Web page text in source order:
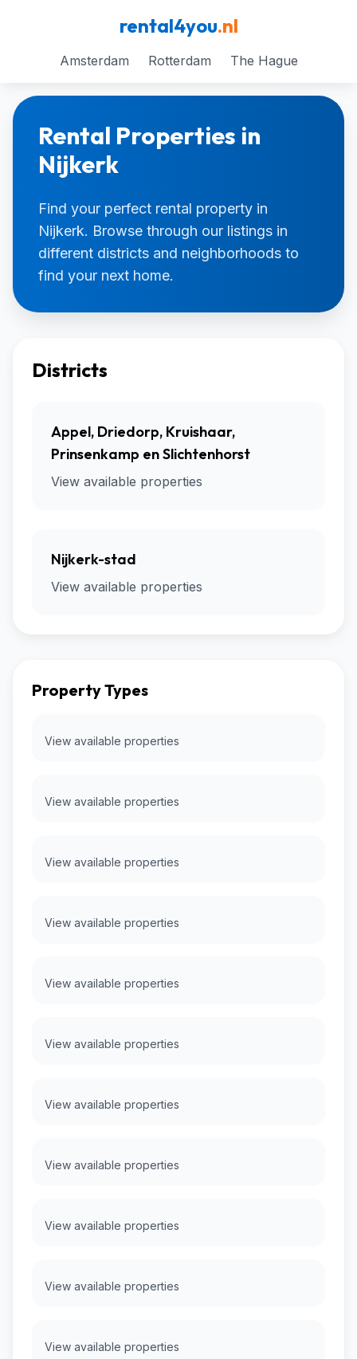
rental4you.nl
Amsterdam Rotterdam The Hague
Rental Properties in
Nijkerk
Find your perfect rental property in
Nijkerk. Browse through our listings in
different districts and neighborhoods to
find your next home.
Districts
Appel, Driedorp, Kruishaar,
Prinsenkamp en Slichtenhorst
View available properties
Nijkerk-stad
View available properties
Property Types
View available properties
View available properties
View available properties
View available properties
View available properties
View available properties
View available properties
View available properties
View available properties
View available properties
View available properties